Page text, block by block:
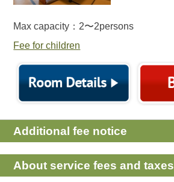
Max capacity：2〜2persons
Fee for children
Additional fee notice
About service fees and taxes